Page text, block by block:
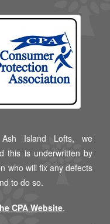
Island Lofts, we
this is underwritten by
who will fix any defects
to do so.
CPA Website.